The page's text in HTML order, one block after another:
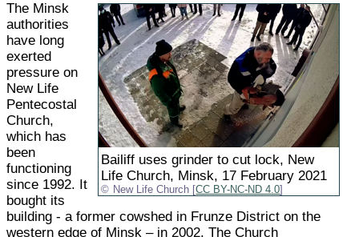
Bailiff uses grinder to cut lock, New
Life Church, Minsk, 17 February 2021
New Life Church [CC BY-NC-ND 4.0
The Minsk
authorities
have long
exerted
pressure on
New Life
Pentecostal
Church,
which has
been
functioning
since 1992. It
bought its
building - a former cowshed in Frunze District on the
western edge of Minsk – in 2002. The Church